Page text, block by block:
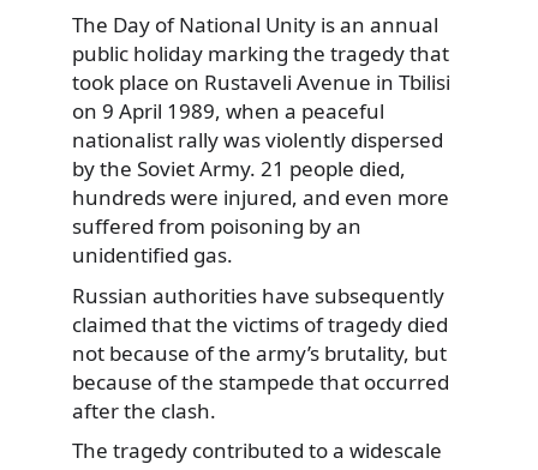
The Day of National Unity is an annual
public holiday marking the tragedy that
took place on Rustaveli Avenue in Tbilisi
on 9 April 1989, when a peaceful
nationalist rally was violently dispersed
by the Soviet Army. 21 people died,
hundreds were injured, and even more
suffered from poisoning by an
unidentified gas.
Russian authorities have subsequently
claimed that the victims of tragedy died
not because of the army’s brutality, but
because of the stampede that occurred
after the clash.
The tragedy contributed to a widescale